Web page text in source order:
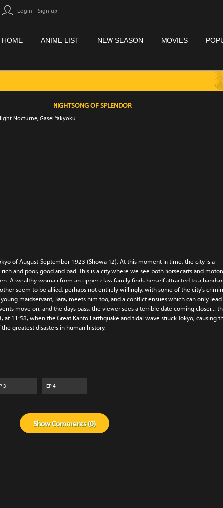
Login Sign up
HOME ANIME LIST NEW SEASON MOVIES
NIGHTSONG OF SPLENDOR
Nocturne, Gasei Yakyoku
of August-September 1923 (Showa 12). At this moment in time, the city is a
and poor, good and bad. This is a city where we see both horsecarts and
A wealthy woman from an upper-class family finds herself attracted to a
seem to be allied, perhaps not entirely willingly, with some of the city's
maidservant, Sara, meets him too, and a conflict ensues which can only
move on, and the days pass, the viewer sees a terrible date coming closer...
11:58, when the Great Kanto Earthquake and tidal wave struck Tokyo, causing
greatest disasters in human history.
3 EP4
ShowComments (0)